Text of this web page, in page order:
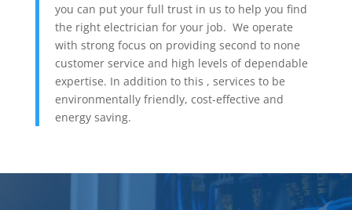
you can put your full trust in us to help you find
the right electrician for your job. We operate
with strong focus on providing second to none
customer service and high levels of dependable
expertise. In addition to this , services to be
environmentally friendly, cost-effective and
energy saving.